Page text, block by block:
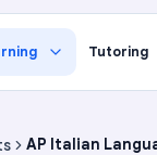
Tutoring
AP Italian